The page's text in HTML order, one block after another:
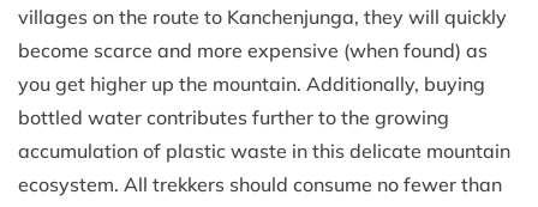
villages on the route to Kanchenjunga, they will quickly
become scarce and more expensive (when found) as
you get higher up the mountain. Additionally, buying
bottled water contributes further to the growing
accumulation of plastic waste in this delicate mountain
ecosystem. All trekkers should consume no fewer than